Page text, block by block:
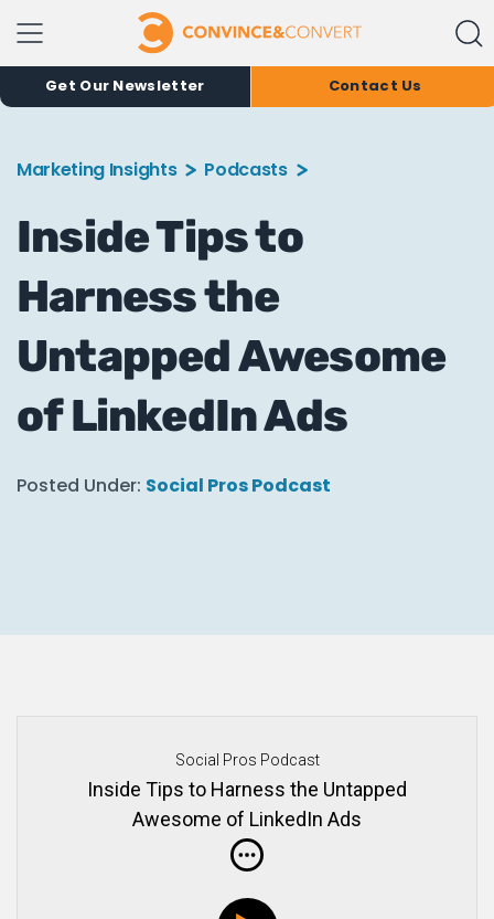
Get Our Newsletter Contact Us
Marketing Insights Podcasts
Inside Tips to
Harness the
Untapped Awesome
of LinkedIn Ads
Posted Under: Social Pros Podcast
Social Pros Podcast
Inside Tips to Harness the Untapped
Awesome of LinkedIn Ads